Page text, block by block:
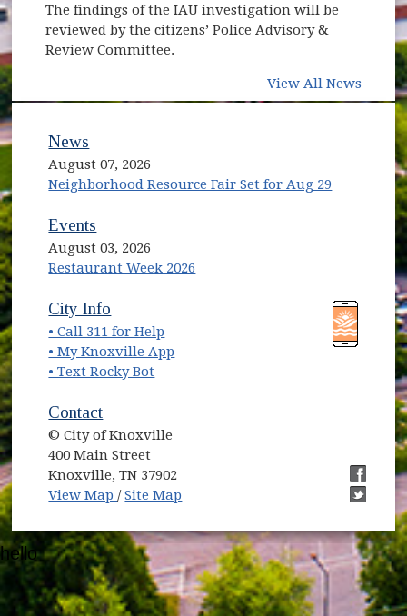
The findings of the IAU investigation will be
reviewed by the citizens’ Police Advisory &
Review Committee.
View All News
News
August 07, 2026
Neighborhood Resource Fair Set for Aug 29
Events
August 03, 2026
Restaurant Week 2026
(opens in new window)
City Info
• Call 311 for Help
• My Knoxville App
• Text Rocky Bot
Contact
© City of Knoxville
400 Main Street
Knoxville, TN 37902
View Map (opens in new window)
/Site Map
(opens
(opens
hello